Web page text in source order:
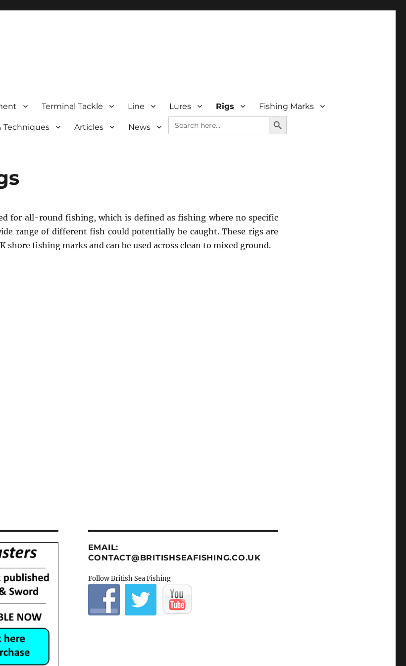
Terminal Tackle Line Lures Rigs Fishing Marks
Techniques Articles News
Search
for:
SEARCH BUTTON
for all-round fishing, which is defined as fishing where no specific
range of different fish could potentially be caught. These rigs are
shore fishing marks and can be used across clean to mixed ground.
EMAIL:
CONTACT@BRITISHSEAFISHING.CO.UK
Follow British Sea Fishing